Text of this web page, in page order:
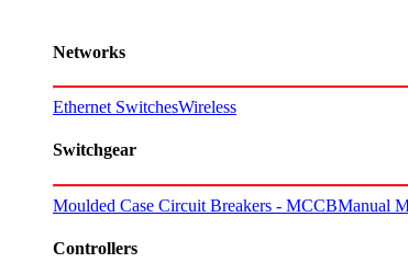
Networks
Ethernet SwitchesWireless
Switchgear
Moulded Case Circuit Breakers - MCCBManual
Controllers